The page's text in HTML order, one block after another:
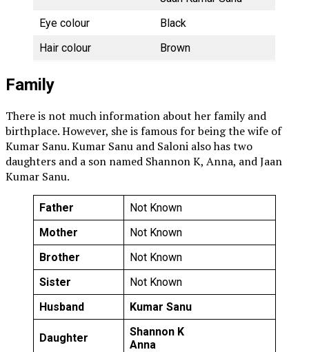
Eye colour
Black
Hair colour
Brown
Family
There is not much information about her family and
birthplace. However, she is famous for being the wife of
Kumar Sanu. Kumar Sanu and Saloni also has two
daughters and a son named Shannon K, Anna, and Jaan
Kumar Sanu.
Father
Not Known
Mother
Not Known
Brother
Not Known
Sister
Not Known
Husband
Kumar Sanu
Daughter
Shannon K
Anna